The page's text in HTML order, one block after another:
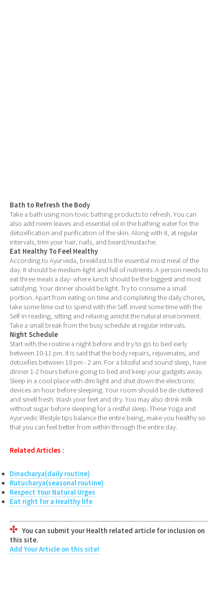
Bath to Refresh the Body
Take a bath using non-toxic bathing products to refresh. You can
also add neem leaves and essential oil in the bathing water for the
detoxification and purification of the skin. Along with it, at regular
intervals, trim your hair, nails, and beard/mustache.
Eat Healthy To Feel Healthy
According to Ayurveda, breakfast is the essential most meal of the
day. It should be medium-light and full of nutrients. A person needs to
eat three meals a day- where lunch should be the biggest and most
satisfying. Your dinner should be light. Try to consume a small
portion. Apart from eating on time and completing the daily chores,
take some time out to spend with the Self. Invest some time with the
Self in reading, sitting and relaxing amidst the natural environment.
Take a small break from the busy schedule at regular intervals.
Night Schedule
Start with the routine a night before and try to go to bed early
between 10-11 pm. It is said that the body repairs, rejuvenates, and
detoxifies between 10 pm - 2 am. For a blissful and sound sleep, have
dinner 1-2 hours before going to bed and keep your gadgets away.
Sleep in a cool place with dim light and shut down the electronic
devices an hour before sleeping. Your room should be de-cluttered
and smell fresh. Wash your feet and dry. You may also drink milk
without sugar before sleeping for a restful sleep. These Yoga and
Ayurvedic lifestyle tips balance the entire being, make you healthy so
that you can feel better from within through the entire day.
Related Articles :
Dinacharya(daily routine)
Rutucharya(seasonal routine)
Respect Your Natural Urges
Eat right for a Healthy life
You can submit your Health related article for inclusion on
this site.
Add Your Article on this site!